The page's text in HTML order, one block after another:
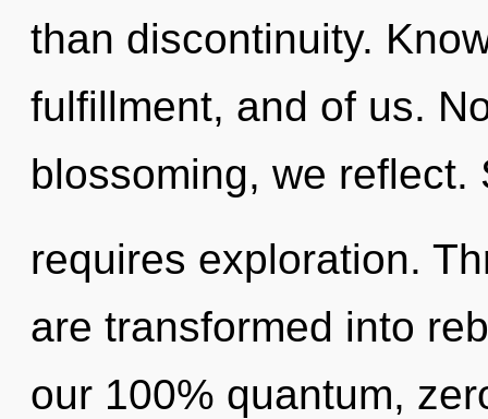
than discontinuity.
fulfillment, and of us.
blossoming, we reflect.
requires exploration.
are transformed into
our 100% quantum,